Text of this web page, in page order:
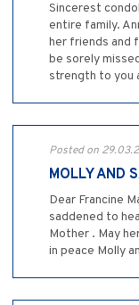
Sincerest
entire family.
her friends and
be sorely
strength to you
Posted on
MOLLY AND
Dear Francine
saddened to
Mother . May
in peace Molly